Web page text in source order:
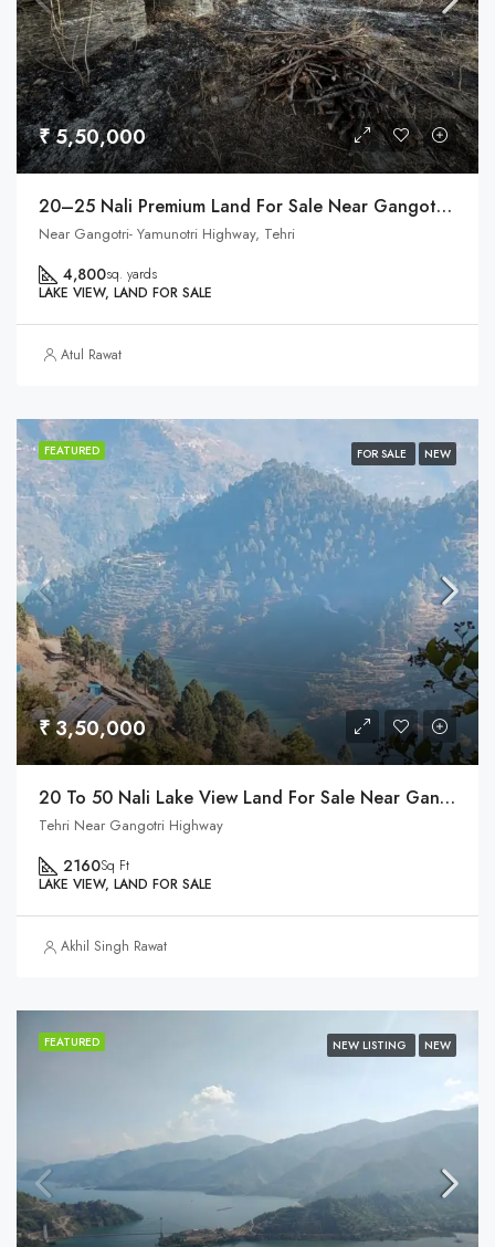
₹ 5,50,000
20–25 Nali Premium Land For Sale Near Gangotri Highway, Tehri
Near Gangotri- Yamunotri Highway, Tehri
4,800sq. yards
LAKE VIEW, LAND FOR SALE
Atul Rawat
FEATURED FOR SALE NEW
₹ 3,50,000
20 To 50 Nali Lake View Land For Sale Near Gangotri Highway
Tehri Near Gangotri Highway
2160Sq Ft
LAKE VIEW, LAND FOR SALE
Akhil Singh Rawat
FEATURED NEW LISTING NEW